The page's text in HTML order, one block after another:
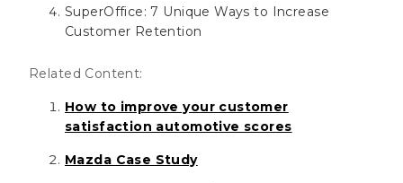
SuperOffice: 7 Unique Ways to Increase
Customer Retention
Related Content:
How to improve your customer
satisfaction automotive scores
Mazda Case Study